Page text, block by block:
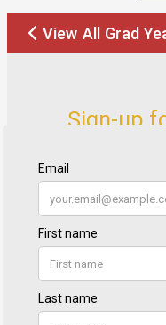
View All Grad
Sign-up